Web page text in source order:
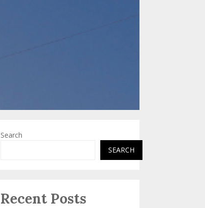
Search
SEARCH
Recent Posts